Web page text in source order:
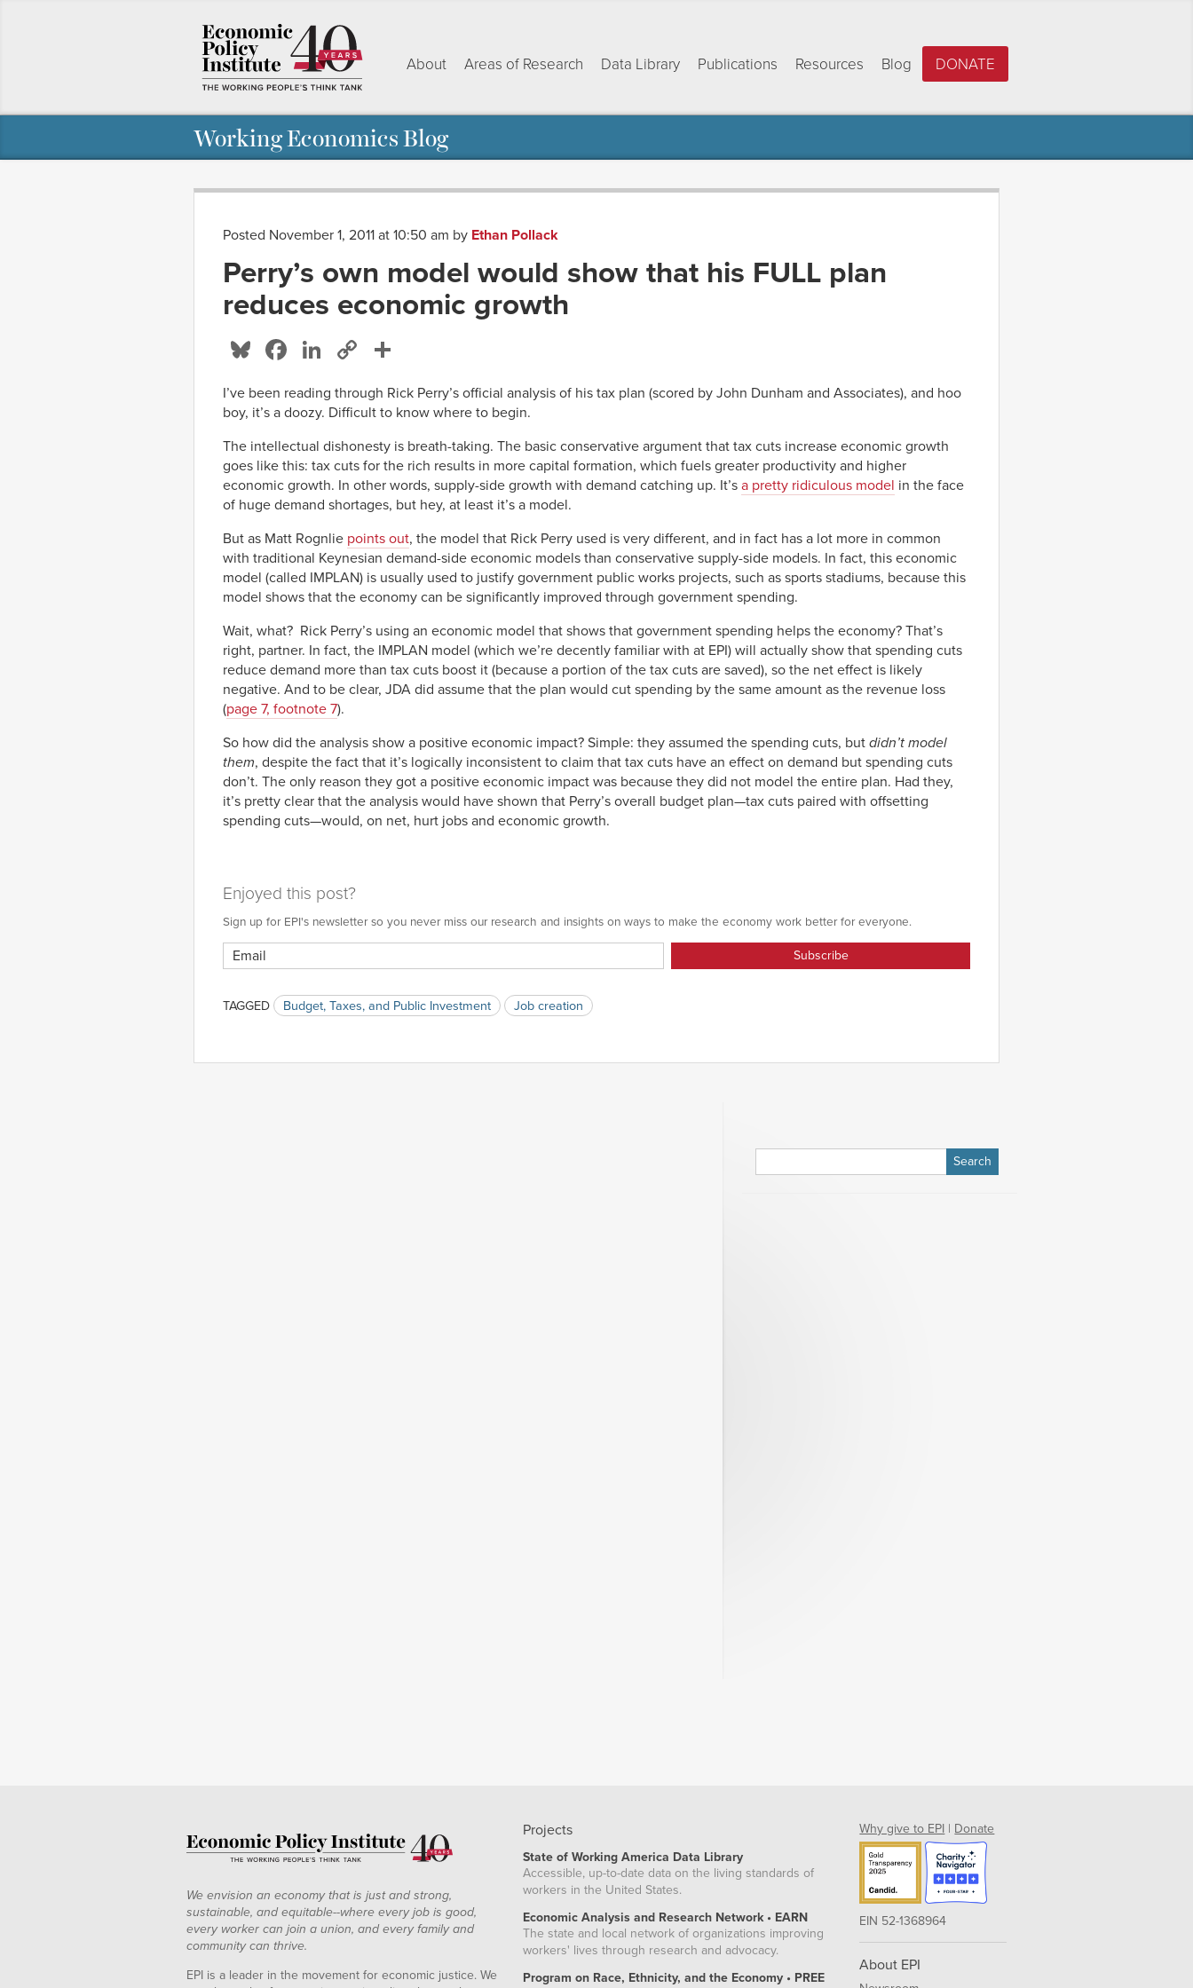
About Areas of Research Data Library Publications Resources Blog DONATE
Working Economics Blog
Posted November 1, 2011 at 10:50 am by Ethan Pollack
Perry’s own model would show that his FULL plan
reduces economic growth
Bluesky
Facebook
LinkedIn
Copy
I’ve been reading through Rick Perry’s official analysis of his tax plan (scored by John Dunham and Associates), and hoo
boy, it’s a doozy. Difficult to know where to begin.
The intellectual dishonesty is breath-taking. The basic conservative argument that tax cuts increase economic growth
goes like this: tax cuts for the rich results in more capital formation, which fuels greater productivity and higher
economic growth. In other words, supply-side growth with demand catching up. It’s a pretty ridiculous model in the face
of huge demand shortages, but hey, at least it’s a model.
But as Matt Rognlie points out, the model that Rick Perry used is very different, and in fact has a lot more in common
with traditional Keynesian demand-side economic models than conservative supply-side models. In fact, this economic
model (called IMPLAN) is usually used to justify government public works projects, such as sports stadiums, because this
model shows that the economy can be significantly improved through government spending.
Wait, what? Rick Perry’s using an economic model that shows that government spending helps the economy? That’s
right, partner. In fact, the IMPLAN model (which we’re decently familiar with at EPI) will actually show that spending cuts
reduce demand more than tax cuts boost it (because a portion of the tax cuts are saved), so the net effect is likely
negative. And to be clear, JDA did assume that the plan would cut spending by the same amount as the revenue loss
(page 7, footnote 7).
So how did the analysis show a positive economic impact? Simple: they assumed the spending cuts, but didn’t model
them, despite the fact that it’s logically inconsistent to claim that tax cuts have an effect on demand but spending cuts
don’t. The only reason they got a positive economic impact was because they did not model the entire plan. Had they,
it’s pretty clear that the analysis would have shown that Perry’s overall budget plan—tax cuts paired with offsetting
spending cuts—would, on net, hurt jobs and economic growth.
Enjoyed this post?
Sign up for EPI's newsletter so you never miss our research and insights on ways to make the economy work better for everyone.
TAGGED Budget, Taxes, and Public Investment Job creation
for:
We envision an economy that is just and strong,
sustainable, and equitable--where every job is good,
every worker can join a union, and every family and
community can thrive.
EPI is a leader in the movement for economic justice. We
Projects
State of Working America Data Library
Accessible, up-to-date data on the living standards of
workers in the United States.
Economic Analysis and Research Network • EARN
The state and local network of organizations improving
workers' lives through research and advocacy.
Program on Race, Ethnicity, and the Economy • PREE
Why give to EPI | Donate
EIN 52-1368964
About EPI